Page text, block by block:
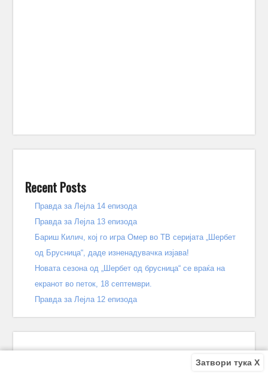
Recent Posts
Правда за Лејла 14 епизода
Правда за Лејла 13 епизода
Бариш Килич, кој го игра Омер во ТВ серијата „Шербет
од Брусница“, даде изненадувачка изјава!
Новата сезона од „Шербет од брусница“ се враќа на
екранот во петок, 18 септември.
Правда за Лејла 12 епизода
Затвори тука X